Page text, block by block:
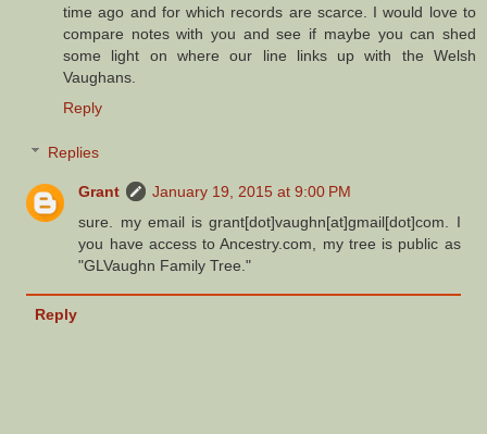
time ago and for which records are scarce. I would love to
compare notes with you and see if maybe you can shed
some light on where our line links up with the Welsh
Vaughans.
Reply
Replies
Grant
January 19, 2015 at 9:00 PM
sure. my email is grant[dot]vaughn[at]gmail[dot]com. I
you have access to Ancestry.com, my tree is public as
"GLVaughn Family Tree."
Reply